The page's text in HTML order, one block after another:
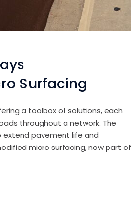
Surfacing
a toolbox of solutions, each
throughout a network. The
pavement life and
micro surfacing, now part of